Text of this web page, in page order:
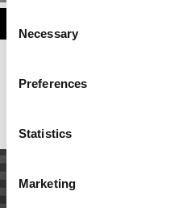
Selection
Necessary
Preferences
Statistics
Marketing
This placement is